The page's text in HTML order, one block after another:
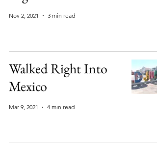
Nov 2, 2021 3 min read
Walked Right Into
Mexico
Mar 9, 2021 4 min read